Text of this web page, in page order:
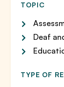
TOPIC
Deaf
TYPE OF